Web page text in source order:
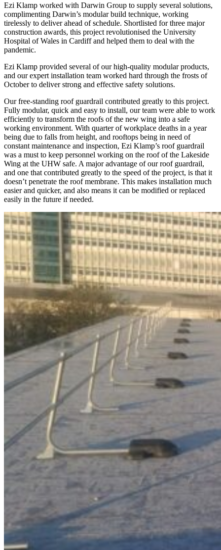
Ezi Klamp worked with Darwin Group to supply several solutions,
complimenting Darwin’s modular build technique, working
tirelessly to deliver ahead of schedule. Shortlisted for three major
construction awards, this project revolutionised the University
Hospital of Wales in Cardiff and helped them to deal with the
pandemic.
Ezi Klamp provided several of our high-quality modular products,
and our expert installation team worked hard through the frosts of
October to deliver strong and effective safety solutions.
Our free-standing roof guardrail contributed greatly to this project.
Fully modular, quick and easy to install, our team were able to work
efficiently to transform the roofs of the new wing into a safe
working environment. With quarter of workplace deaths in a year
being due to falls from height, and rooftops being in need of
constant maintenance and inspection, Ezi Klamp’s roof guardrail
was a must to keep personnel working on the roof of the Lakeside
Wing at the UHW safe. A major advantage of our roof guardrail,
and one that contributed greatly to the speed of the project, is that it
doesn’t penetrate the roof membrane. This makes installation much
easier and quicker, and also means it can be modified or replaced
easily in the future if needed.